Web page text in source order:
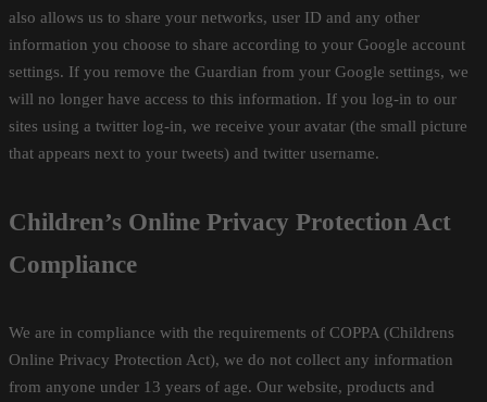
also allows us to share your networks, user ID and any other
information you choose to share according to your Google account
settings. If you remove the Guardian from your Google settings, we
will no longer have access to this information. If you log-in to our
sites using a twitter log-in, we receive your avatar (the small picture
that appears next to your tweets) and twitter username.
Children’s Online Privacy Protection Act
Compliance
We are in compliance with the requirements of COPPA (Childrens
Online Privacy Protection Act), we do not collect any information
from anyone under 13 years of age. Our website, products and